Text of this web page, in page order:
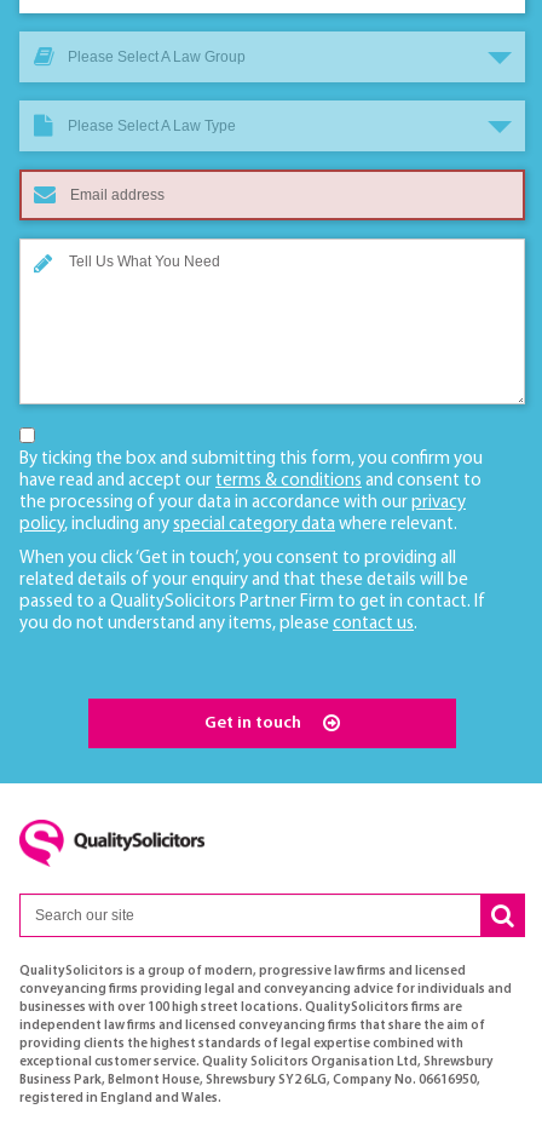
Please Select A Law Group
Please Select A Law Type
By ticking the box and submitting this form, you confirm you
have read and accept our terms & conditions and consent to
the processing of your data in accordance with our privacy
policy, including any special category data where relevant.
When you click ‘Get in touch’, you consent to providing all
related details of your enquiry and that these details will be
passed to a QualitySolicitors Partner Firm to get in contact. If
you do not understand any items, please contact us.
Get in touch
QualitySolicitors is a group of modern, progressive law firms and licensed
conveyancing firms providing legal and conveyancing advice for individuals and
businesses with over 100 high street locations. QualitySolicitors firms are
independent law firms and licensed conveyancing firms that share the aim of
providing clients the highest standards of legal expertise combined with
exceptional customer service. Quality Solicitors Organisation Ltd, Shrewsbury
Business Park, Belmont House, Shrewsbury SY2 6LG, Company No. 06616950,
registered in England and Wales.